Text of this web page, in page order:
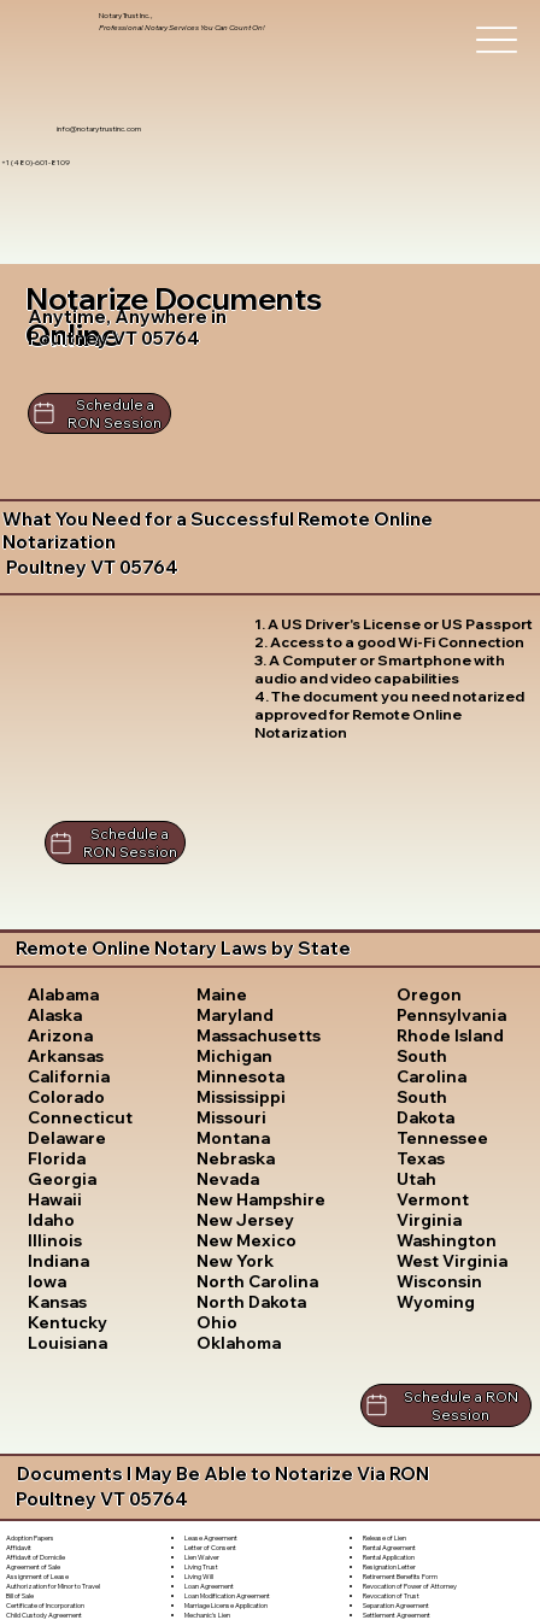
info@notarytrustinc.com
+1 (480)-601-8109
Notary Trust Inc.,
Professional Notary Services You Can Count On!
Notarize Documents
Online
Anytime, Anywhere in
Poultney VT 05764
Schedule a
RON Session
What You Need for a Successful Remote Online
Notarization
Poultney VT 05764
1. A US Driver's License or US Passport
2. Access to a good Wi-Fi Connection
3. A Computer or Smartphone with
audio and video capabilities
4. The document you need notarized
approved for Remote Online
Notarization
Schedule a
RON Session
Remote Online Notary Laws by State
Alabama
Alaska
Arizona
Arkansas
California
Colorado
Connecticut
Delaware
Florida
Georgia
Hawaii
Idaho
Illinois
Indiana
Iowa
Kansas
Kentucky
Louisiana
Maine
Maryland
Massachusetts
Michigan
Minnesota
Mississippi
Missouri
Montana
Nebraska
Nevada
New Hampshire
New Jersey
New Mexico
New York
North Carolina
North Dakota
Ohio
Oklahoma
Oregon
Pennsylvania
Rhode Island
South
Carolina
South
Dakota
Tennessee
Texas
Utah
Vermont
Virginia
Washington
West Virginia
Wisconsin
Wyoming
Schedule a RON
Session
Documents I May Be Able to Notarize Via RON
Poultney VT 05764
Adoption Papers
Affidavit
Affidavit of Domicile
Agreement of Sale
Assignment of Lease
Authorization for Minor to Travel
Bill of Sale
Certificate of Incorporation
Child Custody Agreement
Lease Agreement
Letter of Consent
Lien Waiver
Living Trust
Living Will
Loan Agreement
Loan Modification Agreement
Marriage License Application
Mechanic's Lien
Release of Lien
Rental Agreement
Rental Application
Resignation Letter
Retirement Benefits Form
Revocation of Power of Attorney
Revocation of Trust
Separation Agreement
Settlement Agreement